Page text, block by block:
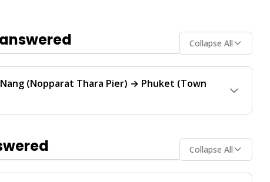
Collapse All
(Nopparat Thara Pier) → Phuket (Town
on which operator offers the best value for your
Collapse All